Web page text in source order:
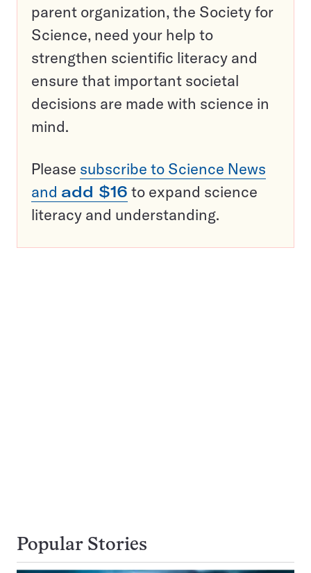
parent organization, the Society for
Science, need your help to
strengthen scientific literacy and
ensure that important societal
decisions are made with science in
mind.
Please subscribe to Science News
and add $16 to expand science
literacy and understanding.
Popular Stories